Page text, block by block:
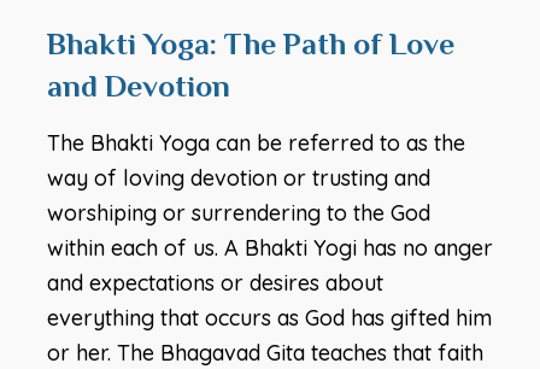
Bhakti Yoga: The Path of Love
and Devotion
The Bhakti Yoga can be referred to as the
way of loving devotion or trusting and
worshiping or surrendering to the God
within each of us. A Bhakti Yogi has no anger
and expectations or desires about
everything that occurs as God has gifted him
or her. The Bhagavad Gita teaches that faith